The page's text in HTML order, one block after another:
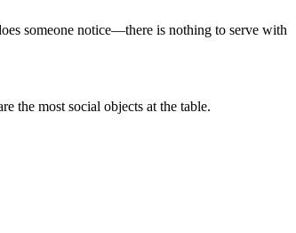
someone notice—there is nothing to serve with
the most social objects at the table.